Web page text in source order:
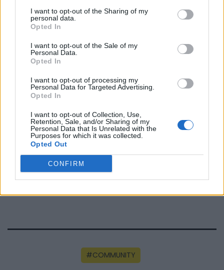
I want to opt-out of the Sharing of my
personal data.
Opted In
I want to opt-out of the Sale of my
Personal Data.
Opted In
I want to opt-out of processing my
Personal Data for Targeted Advertising.
Opted In
I want to opt-out of Collection, Use,
Retention, Sale, and/or Sharing of my
Personal Data that Is Unrelated with the
Purposes for which it was collected.
Opted Out
CONFIRM
MedEx Health...
Name: MedEx Health Services - Toronto
SEE ALL LISTINGS
FUNDED BY:
COMMUNITY